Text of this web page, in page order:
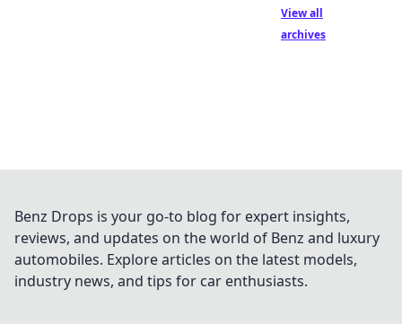
View all
archives
Benz Drops is your go-to blog for expert insights,
reviews, and updates on the world of Benz and luxury
automobiles. Explore articles on the latest models,
industry news, and tips for car enthusiasts.